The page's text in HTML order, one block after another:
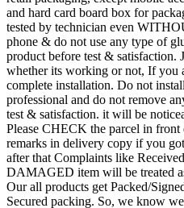
and hard card board box for
tested by technician even
phone & do not use any type of
product before test & satisfaction.
whether its working or not, If you
complete installation. Do not
professional and do not remove
test & satisfaction. it will be
Please CHECK the parcel in front
remarks in delivery copy if you
after that Complaints like
DAMAGED item will be treated
Our all products get Packed/
Secured packing. So, we know